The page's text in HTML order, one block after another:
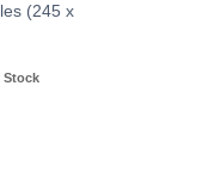
(245 x
Stock